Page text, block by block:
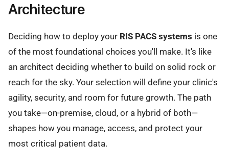
Architecture
Deciding how to deploy your RIS PACS systems is one
of the most foundational choices you'll make. It's like
an architect deciding whether to build on solid rock or
reach for the sky. Your selection will define your clinic's
agility, security, and room for future growth. The path
you take—on-premise, cloud, or a hybrid of both—
shapes how you manage, access, and protect your
most critical patient data.